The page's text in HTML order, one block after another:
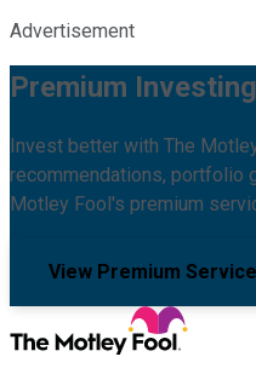
Advertisement
Premium
Invest better with The
recommendations, portfolio
Motley Fool's premium
View Premium